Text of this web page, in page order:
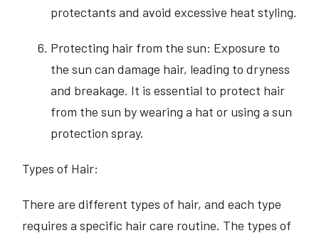
protectants and avoid excessive heat styling.
Protecting hair from the sun: Exposure to
the sun can damage hair, leading to dryness
and breakage. It is essential to protect hair
from the sun by wearing a hat or using a sun
protection spray.
Types of Hair:
There are different types of hair, and each type
requires a specific hair care routine. The types of